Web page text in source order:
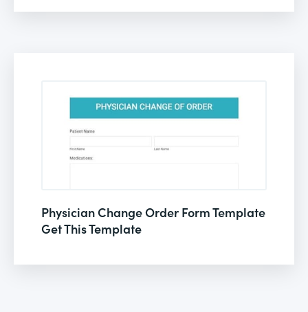
Physician Change Order Form Template
Get This Template